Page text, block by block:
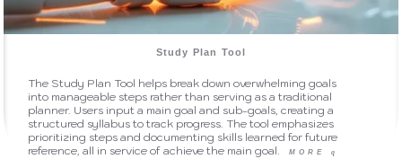
Study Plan Tool
The Study Plan Tool helps break down overwhelming goals
into manageable steps rather than serving as a traditional
planner. Users input a main goal and sub-goals, creating a
structured syllabus to track progress. The tool emphasizes
prioritizing steps and documenting skills learned for future
reference, all in service of achieve the main goal.
MORE q